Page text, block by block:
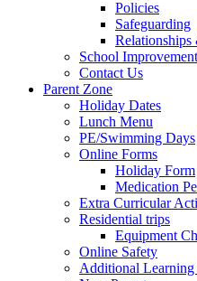
Policies
Safeguarding
School
Contact Us
Parent Zone
Holiday Dates
Lunch Menu
PE/Swimming Days
Online Forms
Holiday Form
Medication
Extra Curricular
Residential trips
Equipment
Online Safety
Additional Learning